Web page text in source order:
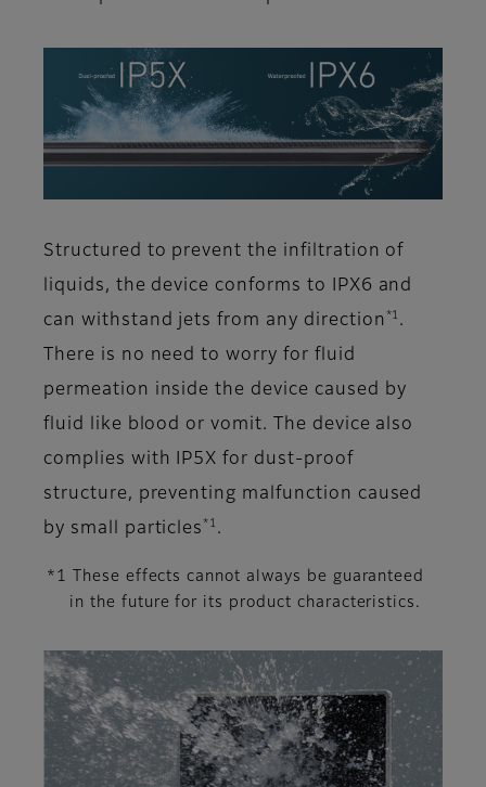
Structured to prevent the infiltration of
liquids, the device conforms to IPX6 and
can withstand jets from any direction *1 .
There is no need to worry for fluid
permeation inside the device caused by
fluid like blood or vomit. The device also
complies with IP5X for dust-proof
structure, preventing malfunction caused
by small particles *1 .
*1 These effects cannot always be guaranteed
in the future for its product characteristics.